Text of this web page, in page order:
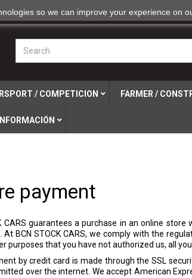
/ COMPETICION FARMER /
INFORMACIÓN
payment
CARS guarantees a purchase in an online
At BCN STOCK CARS, we comply with the
purposes that you have not authorized us, all
by credit card is made through the SSL
over the internet. We accept American
so we can improve your experience on